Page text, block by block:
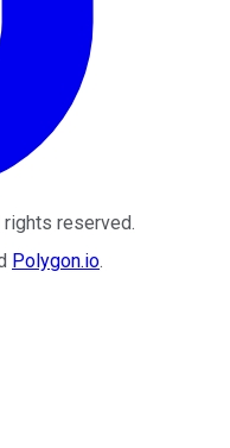
rights reserved.
Polygon.io.